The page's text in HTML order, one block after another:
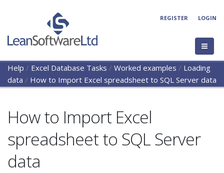
REGISTER LOGIN
Help / Excel Database Tasks / Worked examples / Loading
data / How to Import Excel spreadsheet to SQL Server data
How to Import Excel
spreadsheet to SQL Server
data